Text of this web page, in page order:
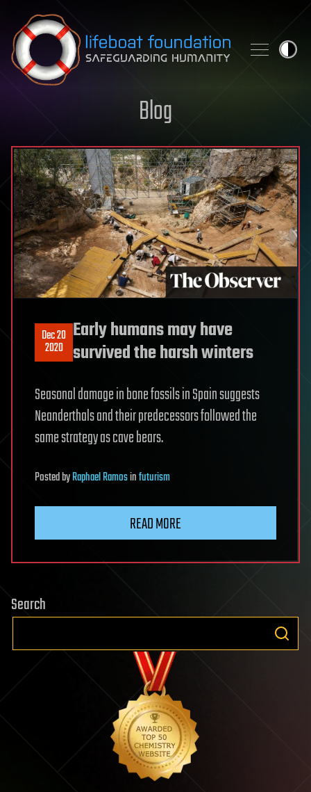
Skip to content
Blog
Dec 20
2020
Early humans may have
survived the harsh winters
Seasonal damage in bone fossils in Spain suggests
Neanderthals and their predecessors followed the
same strategy as cave bears.
PostedbyRaphael Ramosinfuturism
READ MORE
Search